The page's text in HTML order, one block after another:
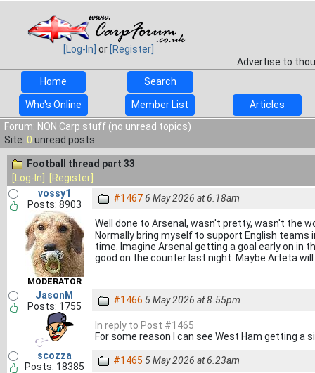
[Log-In] or [Register]
Advertise to
Home
Search
Who's Online Member List
Articles
Forum: NON Carp stuff (no unread topics)
Site: 0 unread posts
Football thread part 33
[Log-In]
[Register]
vossy1
Posts: 8903
MODERATOR
#14676 May 2026 at 6.18am
Well done to Arsenal, wasn't pretty, wasn't the
Normally bring myself to support English
time. Imagine Arsenal getting a goal early on in
good on the counter last night. Maybe Arteta
JasonM
Posts: 1755
#1466 5 May 2026 at 8.55pm
In reply to Post #1465
For some reason I can see West Ham getting a
scozza
Posts: 18385
#1465 5 May 2026 at 6.23am